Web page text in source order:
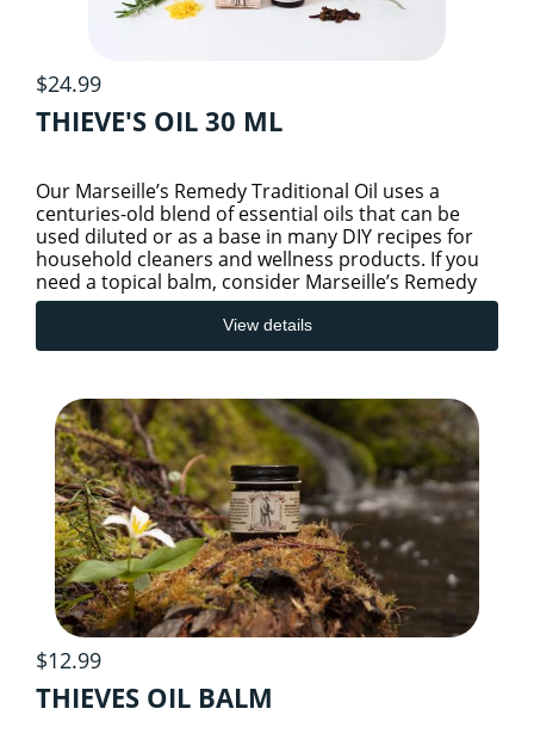
$24.99
THIEVE'S OIL 30 ML
Our Marseille’s Remedy Traditional Oil uses a
centuries-old blend of essential oils that can be
used diluted or as a base in many DIY recipes for
household cleaners and wellness products. If you
need a topical balm, consider Marseille’s Remedy
Balm Trad
View details
$12.99
THIEVES OIL BALM